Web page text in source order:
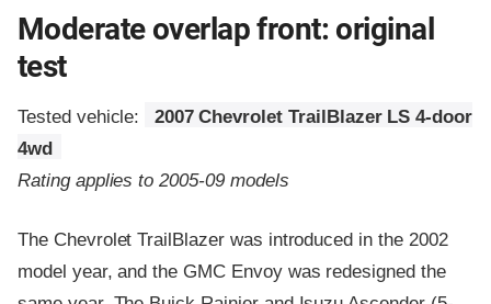
Moderate overlap front: original
test
Tested vehicle:
2007 Chevrolet TrailBlazer LS 4-door
4wd
Rating applies to 2005-09 models
The Chevrolet TrailBlazer was introduced in the 2002
model year, and the GMC Envoy was redesigned the